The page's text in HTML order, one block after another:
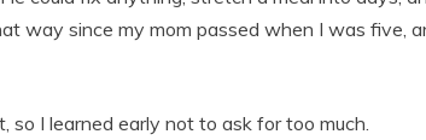
way since my mom passed when I was five,
I learned early not to ask for too much.